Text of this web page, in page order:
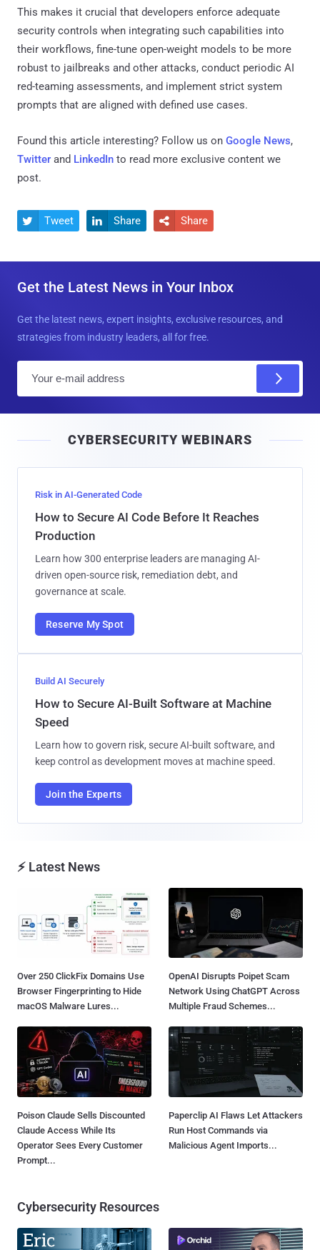
This makes it crucial that developers enforce adequate
security controls when integrating such capabilities into
their workflows, fine-tune open-weight models to be more
robust to jailbreaks and other attacks, conduct periodic AI
red-teaming assessments, and implement strict system
prompts that are aligned with defined use cases.
Found this article interesting? Follow us on Google News,
Twitter and LinkedIn to read more exclusive content we
post.
 Tweet  Share  Share
Get the Latest News in Your Inbox
Get the latest news, expert insights, exclusive resources, and
strategies from industry leaders, all for free.
l
CYBERSECURITY WEBINARS
Risk in AI-Generated Code
How to Secure AI Code Before It Reaches
Production
Learn how 300 enterprise leaders are managing AI-
driven open-source risk, remediation debt, and
governance at scale.
Reserve My Spot
Build AI Securely
How to Secure AI-Built Software at Machine
Speed
Learn how to govern risk, secure AI-built software, and
keep control as development moves at machine speed.
Join the Experts
⚡ Latest News
Over 250 ClickFix Domains Use
Browser Fingerprinting to Hide
macOS Malware Lures...
OpenAI Disrupts Poipet Scam
Network Using ChatGPT Across
Multiple Fraud Schemes...
Poison Claude Sells Discounted
Claude Access While Its
Operator Sees Every Customer
Prompt...
Paperclip AI Flaws Let Attackers
Run Host Commands via
Malicious Agent Imports...
Cybersecurity Resources